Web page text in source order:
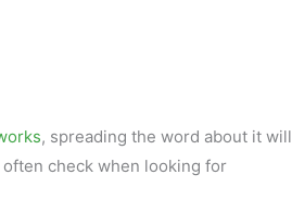
, spreading the word about it will
check when looking for